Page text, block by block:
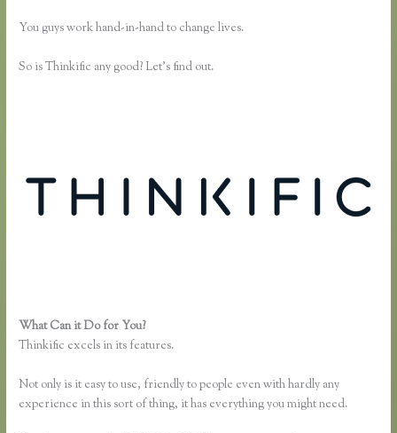
You guys work hand-in-hand to change lives.
So is Thinkific any good? Let’s find out.
What Can it Do for You?
Thinkific excels in its features.
Not only is it easy to use, friendly to people even with hardly any
experience in this sort of thing, it has everything you might need.